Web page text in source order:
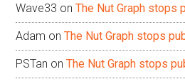
Wave33 onThe Nut Graph stops
Adam onThe Nut Graph stops
PSTan onThe Nut Graph stops